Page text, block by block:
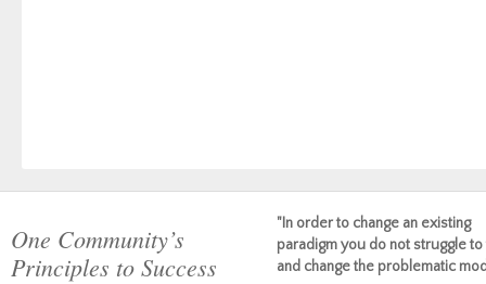
One Community’s
Principles to Success
"In order to change an existing
paradigm you do not struggle to
and change the problematic